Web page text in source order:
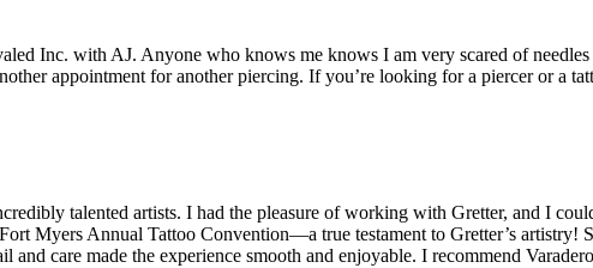
Inc. with AJ. Anyone who knows me knows I am very scared of
appointment for another piercing. If you’re looking for a piercer or a
talented artists. I had the pleasure of working with Gretter, and I
Myers Annual Tattoo Convention—a true testament to Gretter’s artistry!
and care made the experience smooth and enjoyable. I recommend